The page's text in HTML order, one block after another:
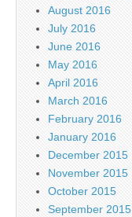
August 2016
July 2016
June 2016
May 2016
April 2016
March 2016
February 2016
January 2016
December 2015
November 2015
October 2015
September 2015